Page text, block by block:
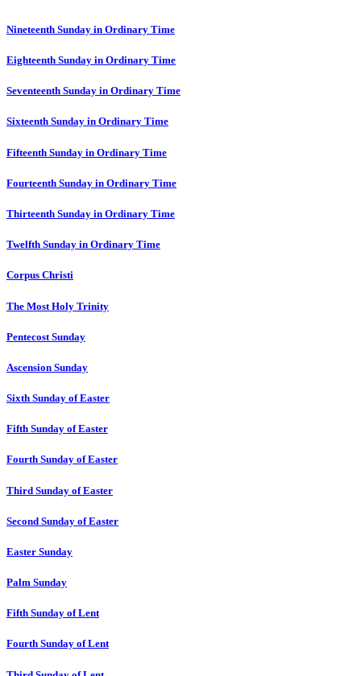
Nineteenth Sunday in Ordinary Time
Eighteenth Sunday in Ordinary Time
Seventeenth Sunday in Ordinary Time
Sixteenth Sunday in Ordinary Time
Fifteenth Sunday in Ordinary Time
Fourteenth Sunday in Ordinary Time
Thirteenth Sunday in Ordinary Time
Twelfth Sunday in Ordinary Time
Corpus Christi
The Most Holy Trinity
Pentecost Sunday
Ascension Sunday
Sixth Sunday of Easter
Fifth Sunday of Easter
Fourth Sunday of Easter
Third Sunday of Easter
Second Sunday of Easter
Easter Sunday
Palm Sunday
Fifth Sunday of Lent
Fourth Sunday of Lent